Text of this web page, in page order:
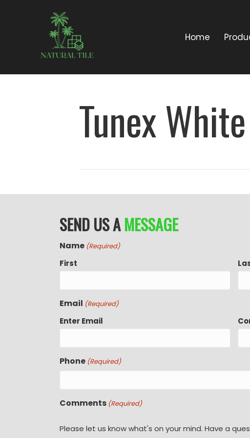
Home
Tunex White
SEND US AMESSAGE
Name (Required)
First
Email (Required)
Enter Email
Phone (Required)
Comments (Required)
Please let us know what's on your mind. Have a